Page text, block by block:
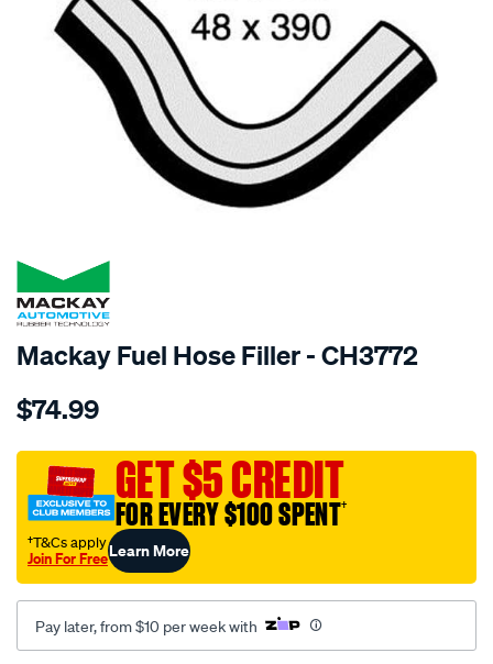
SPECIAL ORDER
Mackay Fuel Hose Filler - CH3772
Details
fuel-
filler-
fiat-
-1.3l-
$74.99
GET $5 CREDIT
FOR EVERY $100 SPENT†
†T&Cs apply
Join For FreeLearn More
Pay later, from $10 per week with